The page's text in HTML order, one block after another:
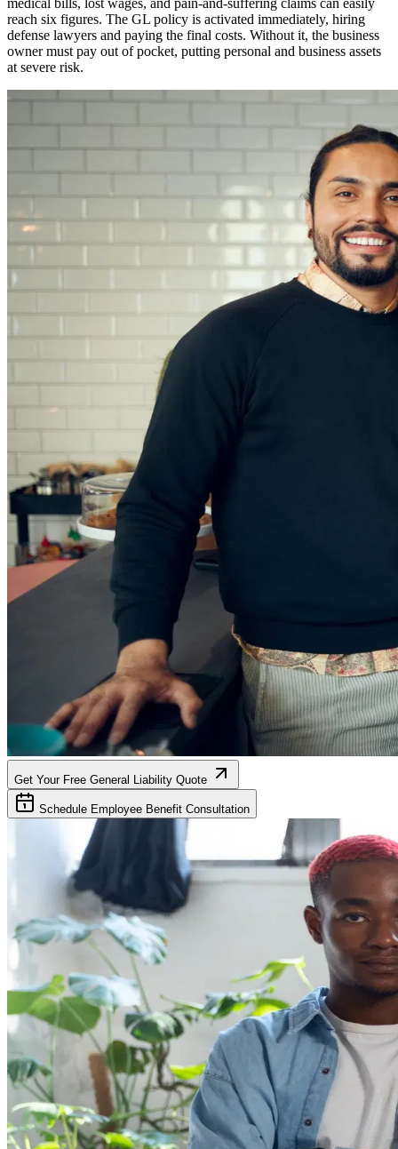
medical bills, lost wages, and pain-and-suffering claims can easily
reach six figures. The GL policy is activated immediately, hiring
defense lawyers and paying the final costs. Without it, the business
owner must pay out of pocket, putting personal and business assets
at severe risk.
Get Your Free General Liability Quote
Schedule Employee Benefit Consultation